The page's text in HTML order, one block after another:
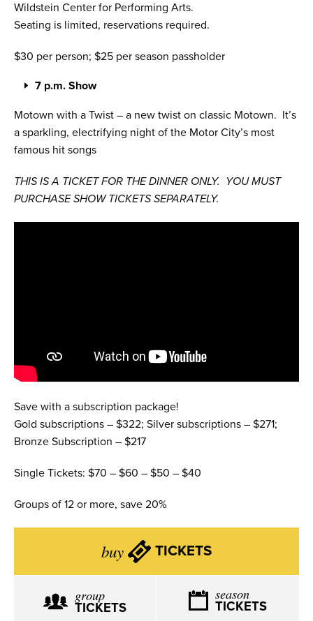
Wildstein Center for Performing Arts.
Seating is limited, reservations required.
$30 per person; $25 per season passholder
7 p.m. Show
Motown with a Twist – a new twist on classic Motown. It’s
a sparkling, electrifying night of the Motor City’s most
famous hit songs
THIS IS A TICKET FOR THE DINNER ONLY. YOU MUST
PURCHASE SHOW TICKETS SEPARATELY.
Save with a subscription package!
Gold subscriptions – $322; Silver subscriptions – $271;
Bronze Subscription – $217
Single Tickets: $70 – $60 – $50 – $40
Groups of 12 or more, save 20%
buy TICKETS
group
TICKETS
season
TICKETS